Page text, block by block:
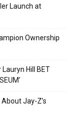
Launch at
Ownership
Hill BET
Jay-Z’s